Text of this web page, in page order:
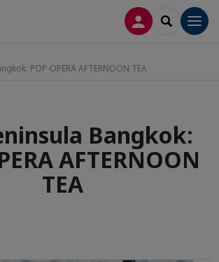
CONNEXION
POP-OPERA AFTERNOON TEA
Bangkok:
AFTERNOON
TEA